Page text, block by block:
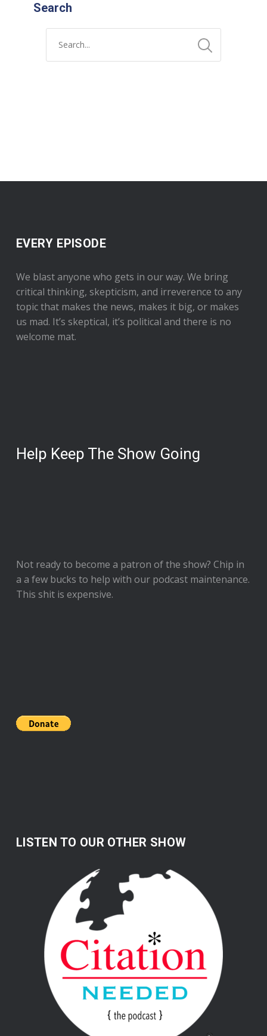
Search
EVERY EPISODE
We blast anyone who gets in our way. We bring
critical thinking, skepticism, and irreverence to any
topic that makes the news, makes it big, or makes
us mad. It’s skeptical, it’s political and there is no
welcome mat.
Help Keep The Show Going
Not ready to become a patron of the show? Chip in
a a few bucks to help with our podcast maintenance.
This shit is expensive.
LISTEN TO OUR OTHER SHOW